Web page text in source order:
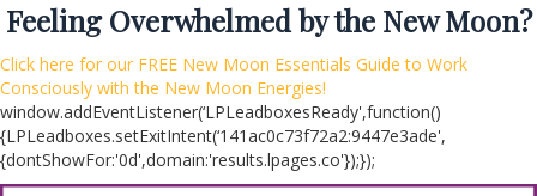
Feeling Overwhelmed by the New Moon?
Click here for our FREE New Moon Essentials Guide to Work
Consciously with the New Moon Energies!
window.addEventListener(‘LPLeadboxesReady',function()
{LPLeadboxes.setExitIntent(‘141ac0c73f72a2:9447e3ade',
{dontShowFor:'0d',domain:'results.lpages.co'});});